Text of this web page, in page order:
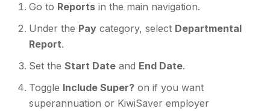
Go to Reports in the main navigation.
Under the Pay category, select Departmental
Report.
Set the Start Date and End Date.
Toggle Include Super? on if you want
superannuation or KiwiSaver employer